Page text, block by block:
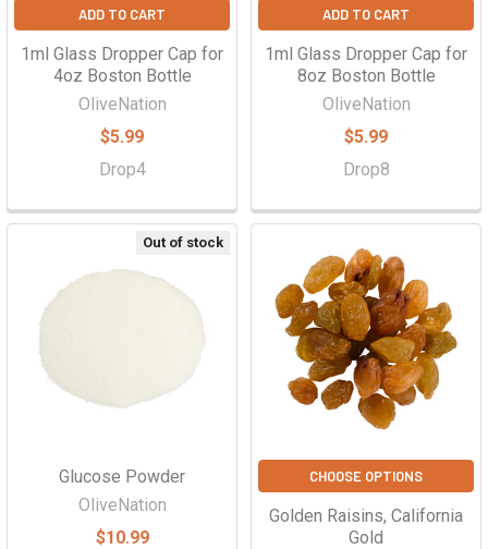
ADD TO CART
1ml Glass Dropper Cap for
4oz Boston Bottle
OliveNation
$5.99
Drop4
ADD TO CART
1ml Glass Dropper Cap for
8oz Boston Bottle
OliveNation
$5.99
Drop8
Out of stock
Glucose Powder
OliveNation
$10.99
CHOOSE OPTIONS
Golden Raisins, California
Gold